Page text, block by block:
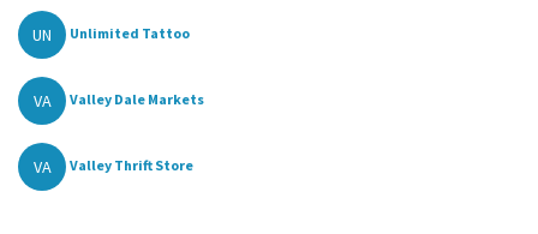
UN Unlimited Tattoo
VA Valley Dale Markets
VA Valley Thrift Store